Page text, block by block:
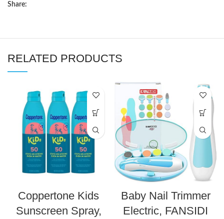
Share:
RELATED PRODUCTS
Coppertone Kids
Sunscreen Spray,
Baby Nail Trimmer
Electric, FANSIDI